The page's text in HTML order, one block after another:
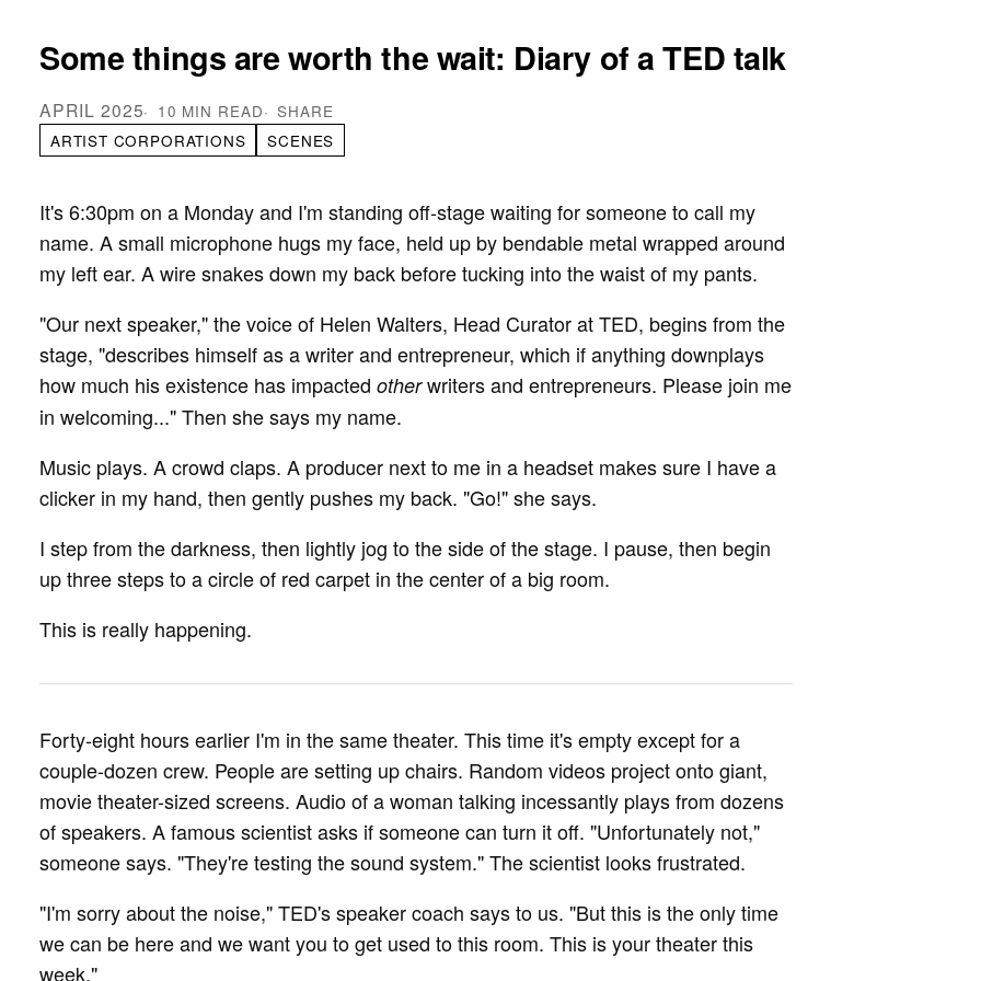
Some things are worth the wait: Diary of a TED talk
APRIL 2025 10 MIN READ
SHARE
ARTIST CORPORATIONS
SCENES
It's 6:30pm on a Monday and I'm standing off-stage waiting for someone to call my
name. A small microphone hugs my face, held up by bendable metal wrapped around
my left ear. A wire snakes down my back before tucking into the waist of my pants.
"Our next speaker," the voice of Helen Walters, Head Curator at TED, begins from the
stage, "describes himself as a writer and entrepreneur, which if anything downplays
how much his existence has impacted otherwriters and entrepreneurs. Please join me
in welcoming..." Then she says my name.
Music plays. A crowd claps. A producer next to me in a headset makes sure I have a
clicker in my hand, then gently pushes my back. "Go!" she says.
I step from the darkness, then lightly jog to the side of the stage. I pause, then begin
up three steps to a circle of red carpet in the center of a big room.
This is really happening.
Forty-eight hours earlier I'm in the same theater. This time it's empty except for a
couple-dozen crew. People are setting up chairs. Random videos project onto giant,
movie theater-sized screens. Audio of a woman talking incessantly plays from dozens
of speakers. A famous scientist asks if someone can turn it off. "Unfortunately not,"
someone says. "They're testing the sound system." The scientist looks frustrated.
"I'm sorry about the noise," TED's speaker coach says to us. "But this is the only time
we can be here and we want you to get used to this room. This is your theater this
week."